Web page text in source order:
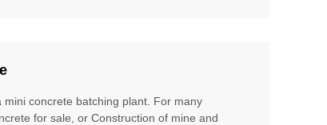
concrete batching plant. For many
for sale, or Construction of mine and